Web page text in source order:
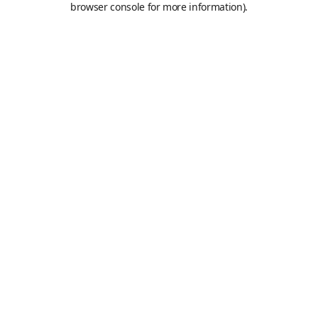
browser console for more information).